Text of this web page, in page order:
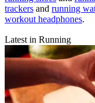
trackers and running
workout headphones.
Latest in Running